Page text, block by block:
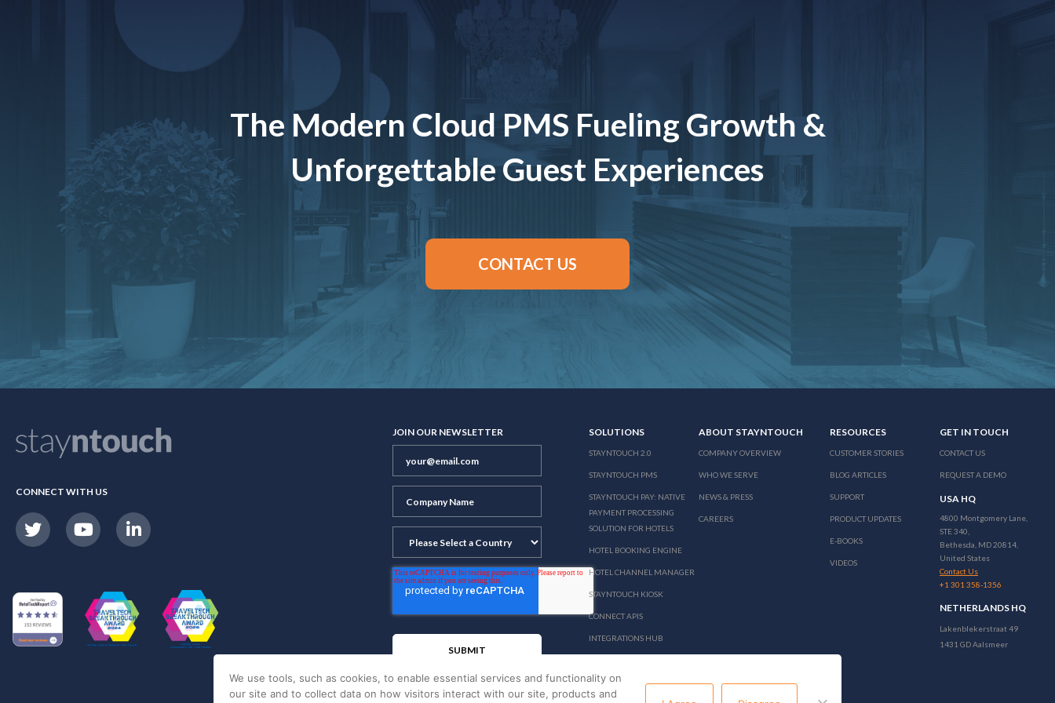
The Modern Cloud PMS Fueling Growth &
Unforgettable Guest Experiences
CONTACT US
CONNECT WITH US
JOIN OUR NEWSLETTER SOLUTIONS
STAYNTOUCH 2.0
STAYNTOUCH PMS
STAYNTOUCH PAY: NATIVE
PAYMENT PROCESSING
SOLUTION FOR HOTELS
HOTEL BOOKING ENGINE
HOTEL CHANNEL MANAGER
STAYNTOUCH KIOSK
CONNECT APIS
INTEGRATIONS HUB
ABOUT STAYNTOUCH
COMPANY OVERVIEW
WHO WE SERVE
NEWS & PRESS
CAREERS
RESOURCES
CUSTOMER STORIES
BLOG ARTICLES
SUPPORT
PRODUCT UPDATES
E-BOOKS
VIDEOS
GET IN TOUCH
CONTACT US
REQUEST A DEMO
USA HQ
4800 Montgomery Lane,
STE 340,
Bethesda, MD 20814,
United States
Contact Us
+1 301 358-1356
NETHERLANDS HQ
Lakenblekerstraat 49
1431 GD Aalsmeer
We use tools, such as cookies, to enable essential services and functionality on
our site and to collect data on how visitors interact with our site, products and